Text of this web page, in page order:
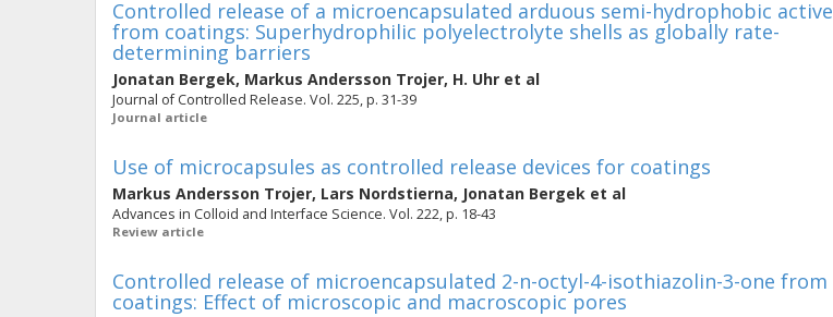
Controlled release of a microencapsulated arduous semi-hydrophobic active
from coatings: Superhydrophilic polyelectrolyte shells as globally rate-
determining barriers
Jonatan Bergek, Markus Andersson Trojer, H. Uhr et al
Journal of Controlled Release. Vol. 225, p. 31-39
Journal article
Use of microcapsules as controlled release devices for coatings
Markus Andersson Trojer, Lars Nordstierna, Jonatan Bergek et al
Advances in Colloid and Interface Science. Vol. 222, p. 18-43
Review article
Controlled release of microencapsulated 2-n-octyl-4-isothiazolin-3-one from
coatings: Effect of microscopic and macroscopic pores